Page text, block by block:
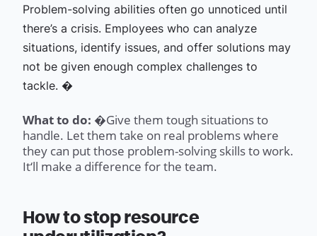
Problem-solving abilities often go unnoticed until
there’s a crisis. Employees who can analyze
situations, identify issues, and offer solutions may
not be given enough complex challenges to
tackle. �
What to do: �Give them tough situations to
handle. Let them take on real problems where
they can put those problem-solving skills to work.
It‘ll make a difference for the team.
How to stop resource